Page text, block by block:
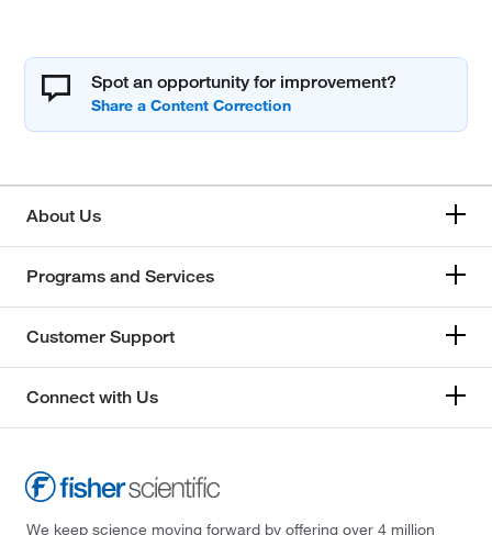
Spot an opportunity for improvement?
About Us
Programs and Services
Customer Support
Connect with Us
We keep science moving forward by offering over 4 million